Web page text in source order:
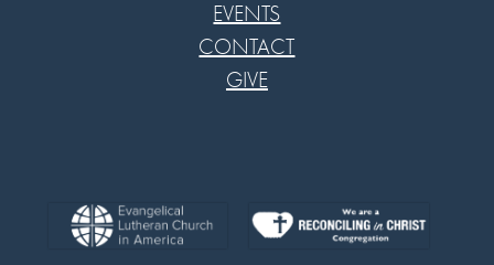
EVENTS
CONTACT
GIVE